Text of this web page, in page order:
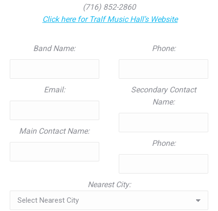
(716) 852-2860
Click here for Tralf Music Hall’s Website
Band Name:
Email:
Main Contact Name:
Phone:
Secondary Contact
Name:
Phone:
Nearest City: